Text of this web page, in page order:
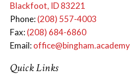
Blackfoot, ID 83221
Phone:(208) 557-4003
Fax:(208) 684-6860
Email:office@bingham.academy
Quick Links